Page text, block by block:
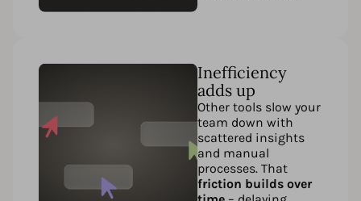
Inefficiency
adds up
Other tools slow your
team down with
scattered insights
and manual
processes. That
friction builds over